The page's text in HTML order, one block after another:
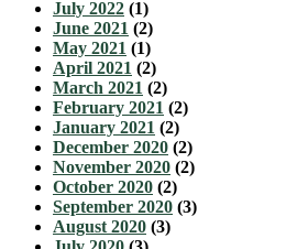
July 2022 (1)
June 2021 (2)
May 2021 (1)
April 2021 (2)
March 2021 (2)
February 2021 (2)
January 2021 (2)
December 2020 (2)
November 2020 (2)
October 2020 (2)
September 2020 (3)
August 2020 (3)